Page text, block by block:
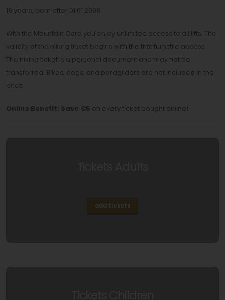
18 years, born after 01.01.2008.
With the Mountain Card you enjoy unlimited access to all lifts. The
validity of the hiking ticket begins with the first turnstile access.
The hiking ticket is a personal document and may not be
transferred. Bikes, dogs, and paragliders are not included in the
price.
Online Benefit: Save €5 on every ticket bought online!
add tickets